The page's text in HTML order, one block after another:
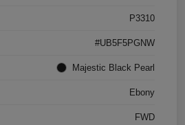
P3310
#UB5F5PGNW
Majestic Black Pearl
Ebony
FWD